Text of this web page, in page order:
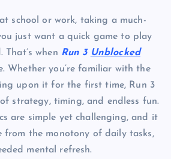
at school or work, taking a much-
just want a quick game to play
when Run 3 Unblocked
Whether you’re familiar with the
upon it for the first time, Run 3
strategy, timing, and endless fun.
are simple yet challenging, and it
from the monotony of daily tasks,
mental refresh.